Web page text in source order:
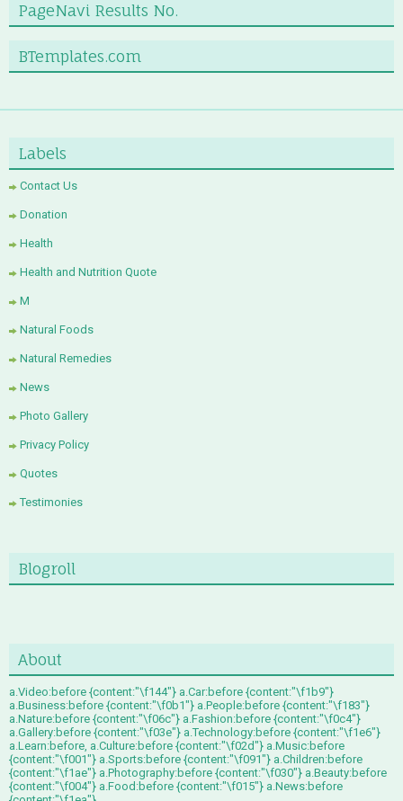
PageNavi Results No.
BTemplates.com
Labels
Contact Us
Donation
Health
Health and Nutrition Quote
M
Natural Foods
Natural Remedies
News
Photo Gallery
Privacy Policy
Quotes
Testimonies
Blogroll
About
a.Video:before {content:"\f144"} a.Car:before {content:"\f1b9"}
a.Business:before {content:"\f0b1"} a.People:before {content:"\f183"}
a.Nature:before {content:"\f06c"} a.Fashion:before {content:"\f0c4"}
a.Gallery:before {content:"\f03e"} a.Technology:before {content:"\f1e6"}
a.Learn:before, a.Culture:before {content:"\f02d"} a.Music:before
{content:"\f001"} a.Sports:before {content:"\f091"} a.Children:before
{content:"\f1ae"} a.Photography:before {content:"\f030"} a.Beauty:before
{content:"\f004"} a.Food:before {content:"\f015"} a.News:before